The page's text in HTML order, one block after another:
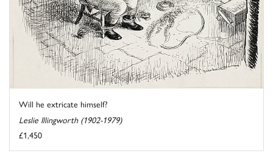
Will he extricate himself?
Leslie Illingworth (1902-1979)
£1,450